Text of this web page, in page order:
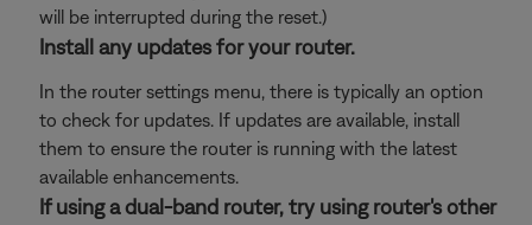
will be interrupted during the reset.)
Install any updates for your router.
In the router settings menu, there is typically an option
to check for updates. If updates are available, install
them to ensure the router is running with the latest
available enhancements.
If using a dual-band router, try using router's other